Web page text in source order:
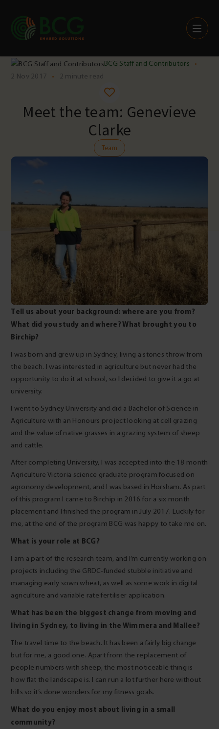
Skip to content
BCG Staff and Contributors
•
2 Nov 2017
• 2 minute read
Meet the team: Genevieve
Clarke
Team
Tell us about your background: where are you from?
What did you study and where? What brought you to
Birchip?
I was born and grew up in Sydney, living a stones throw from
the beach. I was interested in agriculture but never had the
opportunity to do it at school, so I decided to give it a go at
university.
I went to Sydney University and did a Bachelor of Science in
Agriculture with an Honours project looking at cell grazing
and the value of native grasses in a grazing system of sheep
and cattle.
After completing University, I was accepted into the 18 month
Agriculture Victoria science graduate program focused on
agronomy development, and I was based in Horsham. As part
of this program I came to Birchip in 2016 for a six month
placement and I finished the program in July 2017. Luckily for
me, at the end of the program BCG was happy to take me on.
What is your role at BCG?
I am a part of the research team, and I’m currently working on
projects including the GRDC-funded stubble initiative and
managing early sown wheat, as well as some work in digital
agriculture and variable rate fertiliser application.
What has been the biggest change from moving and
living in Sydney, to living in the Wimmera and Mallee?
The travel time to the beach. It has been a fairly big change
but for me, a good one. Apart from the replacement of
people numbers with sheep, the most noticeable thing is
how flat the landscape is. I can run a lot further here without
hills so it’s done wonders for my fitness goals.
What do you enjoy most about living in a small
community?